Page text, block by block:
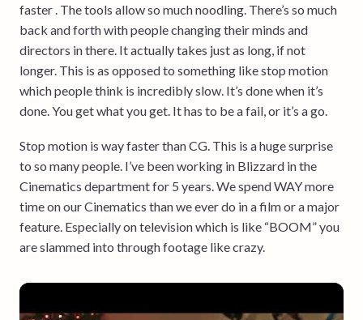
faster . The tools allow so much noodling. There’s so much
back and forth with people changing their minds and
directors in there. It actually takes just as long, if not
longer. This is as opposed to something like stop motion
which people think is incredibly slow. It’s done when it’s
done. You get what you get. It has to be a fail, or it’s a go.
Stop motion is way faster than CG. This is a huge surprise
to so many people. I’ve been working in Blizzard in the
Cinematics department for 5 years. We spend WAY more
time on our Cinematics than we ever do in a film or a major
feature. Especially on television which is like “BOOM” you
are slammed into through footage like crazy.